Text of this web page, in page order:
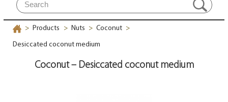
> Products > Nuts > Coconut >
Desiccated coconut medium
Coconut – Desiccated coconut medium